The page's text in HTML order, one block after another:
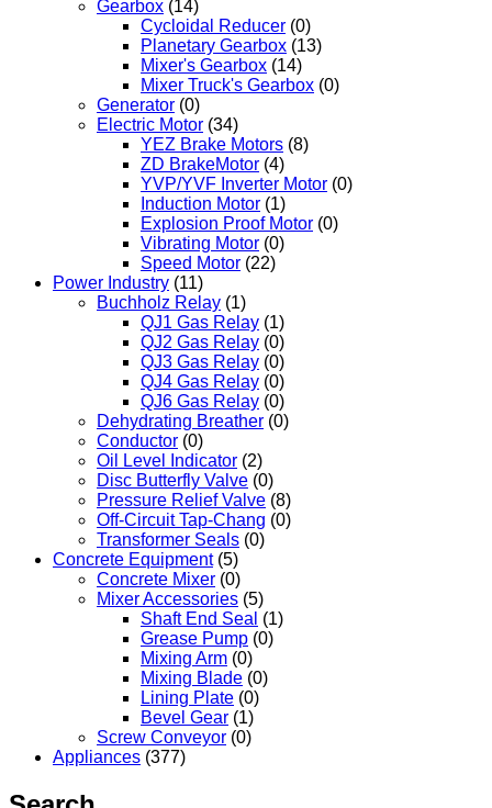
Gearbox (14)
Cycloidal Reducer (0)
Planetary Gearbox (13)
Mixer's Gearbox (14)
Mixer Truck's Gearbox (0)
Generator (0)
Electric Motor (34)
YEZ Brake Motors (8)
ZD BrakeMotor (4)
YVP/YVF Inverter Motor (0)
Induction Motor (1)
Explosion Proof Motor (0)
Vibrating Motor (0)
Speed Motor (22)
Power Industry (11)
Buchholz Relay (1)
QJ1 Gas Relay (1)
QJ2 Gas Relay (0)
QJ3 Gas Relay (0)
QJ4 Gas Relay (0)
QJ6 Gas Relay (0)
Dehydrating Breather (0)
Conductor (0)
Oil Level Indicator (2)
Disc Butterfly Valve (0)
Pressure Relief Valve (8)
Off-Circuit Tap-Chang (0)
Transformer Seals (0)
Concrete Equipment (5)
Concrete Mixer (0)
Mixer Accessories (5)
Shaft End Seal (1)
Grease Pump (0)
Mixing Arm (0)
Mixing Blade (0)
Lining Plate (0)
Bevel Gear (1)
Screw Conveyor (0)
Appliances (377)